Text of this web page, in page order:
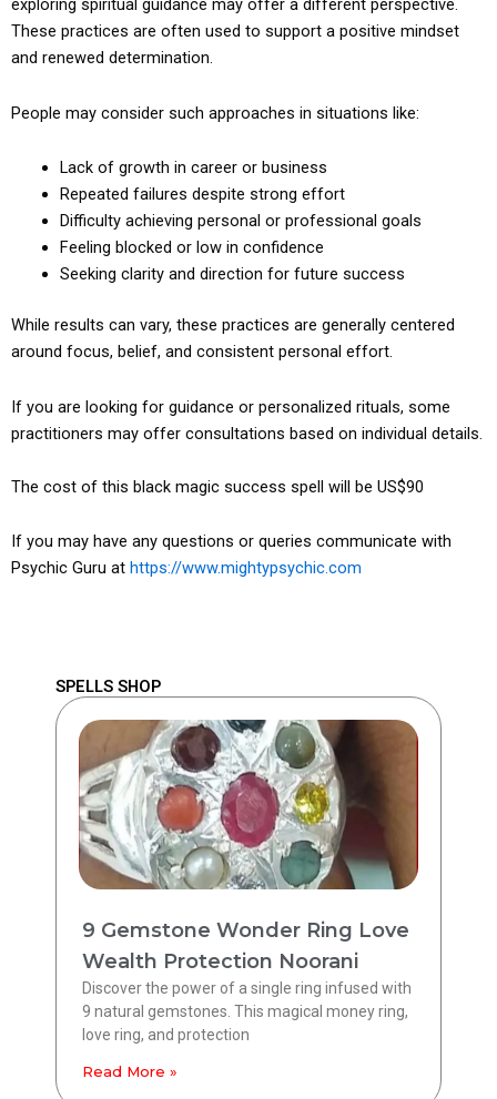
exploring spiritual guidance may offer a different perspective.
These practices are often used to support a positive mindset
and renewed determination.
People may consider such approaches in situations like:
Lack of growth in career or business
Repeated failures despite strong effort
Difficulty achieving personal or professional goals
Feeling blocked or low in confidence
Seeking clarity and direction for future success
While results can vary, these practices are generally centered
around focus, belief, and consistent personal effort.
If you are looking for guidance or personalized rituals, some
practitioners may offer consultations based on individual details.
The cost of this black magic success spell will be US$90
If you may have any questions or queries communicate with
Psychic Guru at https://www.mightypsychic.com
SPELLS SHOP
9 Gemstone Wonder Ring Love
Wealth Protection Noorani
Discover the power of a single ring infused with
9 natural gemstones. This magical money ring,
love ring, and protection
Read More »